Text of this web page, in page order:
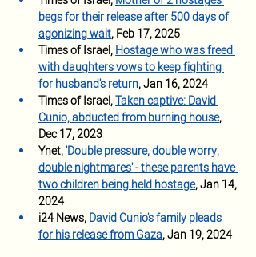
begs for their release after 500 days of
agonizing wait, Feb 17, 2025
Times of Israel, Hostage who was freed
with daughters vows to keep fighting
for husband's return, Jan 16, 2024
Times of Israel, Taken captive: David
Cunio, abducted from burning house,
Dec 17, 2023
Ynet, 'Double pressure, double worry,
double nightmares' - these parents have
two children being held hostage, Jan 14,
2024
i24 News, David Cunio's family pleads
for his release from Gaza, Jan 19, 2024